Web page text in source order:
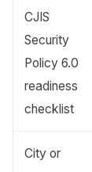
CJIS
Security
Policy 6.0
readiness
checklist
City or